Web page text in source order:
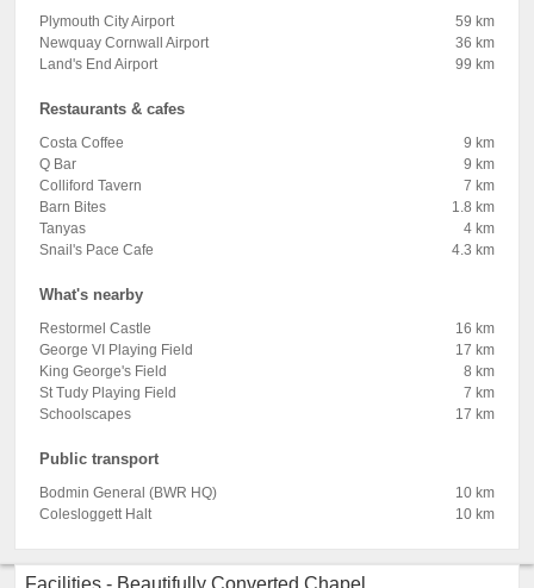
Plymouth City Airport
59 km
Newquay Cornwall Airport
36 km
Land's End Airport
99 km
Restaurants & cafes
Costa Coffee
9 km
Q Bar
9 km
Colliford Tavern
7 km
Barn Bites
1.8 km
Tanyas
4 km
Snail's Pace Cafe
4.3 km
What's nearby
Restormel Castle
16 km
George VI Playing Field
17 km
King George's Field
8 km
St Tudy Playing Field
7 km
Schoolscapes
17 km
Public transport
Bodmin General (BWR HQ)
10 km
Colesloggett Halt
10 km
Facilities - Beautifully Converted Chapel